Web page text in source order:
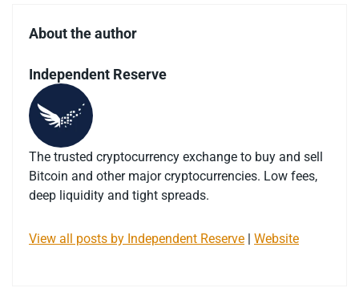
About the author
Independent Reserve
The trusted cryptocurrency exchange to buy and sell
Bitcoin and other major cryptocurrencies. Low fees,
deep liquidity and tight spreads.
View all posts by Independent Reserve | Website